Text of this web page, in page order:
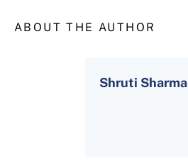
ABOUT THE AUTHOR
Shruti Sharma